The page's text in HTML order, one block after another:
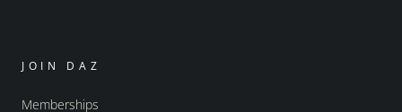
JOIN DAZ
Memberships